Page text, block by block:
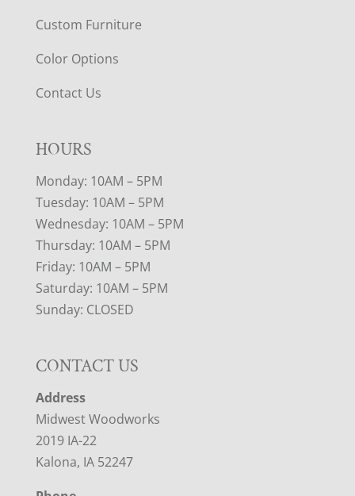
Custom Furniture
Color Options
Contact Us
HOURS
Monday: 10AM – 5PM
Tuesday: 10AM – 5PM
Wednesday: 10AM – 5PM
Thursday: 10AM – 5PM
Friday: 10AM – 5PM
Saturday: 10AM – 5PM
Sunday: CLOSED
CONTACT US
Address
Midwest Woodworks
2019 IA-22
Kalona, IA 52247